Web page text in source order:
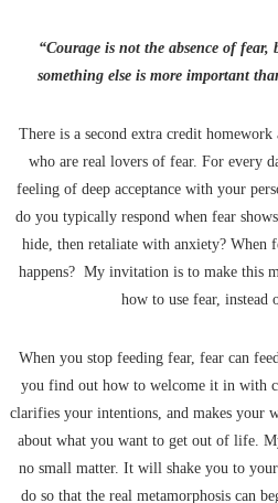
“Courage is not the absence of
something else is more important
There is a second extra credit
who are real lovers of fear. For every
feeling of deep acceptance with your
do you typically respond when fear
hide, then retaliate with anxiety? When
happens? My invitation is to make this
how to use fear, instead
When you stop feeding fear, fear can
you find out how to welcome it in with
clarifies your intentions, and makes your
about what you want to get out of life.
no small matter. It will shake you to
do so that the real metamorphosis can